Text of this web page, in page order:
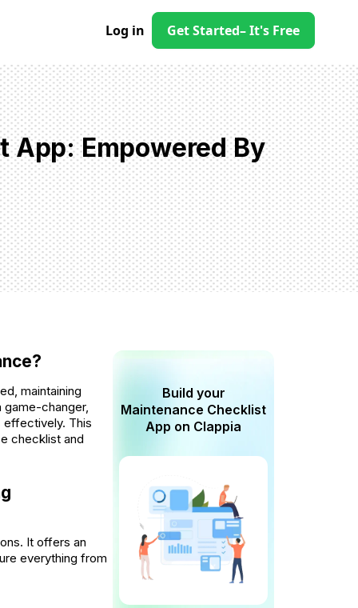
Log in Get Started– It's Free
Empowered By
maintaining
changer,
effectively. This
checklist and
It offers an
everything from
Build your
Maintenance Checklist
App on Clappia